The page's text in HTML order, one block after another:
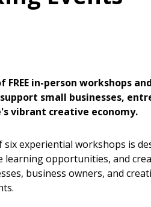
FREE in-person workshops
small businesses,
vibrant creative economy.
six experiential workshops is
learning opportunities, and
business owners, and